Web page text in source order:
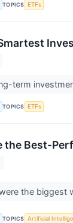
TOPICS ETFs
term
TOPICS ETFs
the Best-
the biggest
TOPICS Artificial